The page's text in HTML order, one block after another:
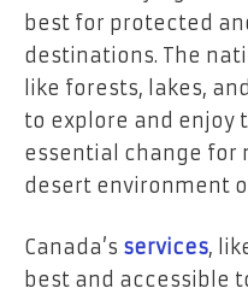
best for protected
destinations. The
like forests, lakes,
to explore and enjoy
essential change for
desert environment
Canada’s services,
best and accessible